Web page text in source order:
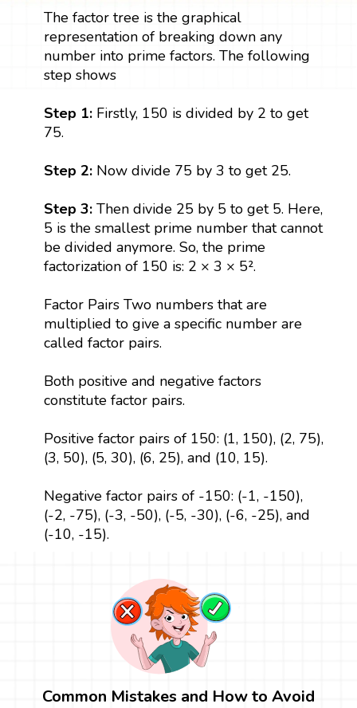
The factor tree is the graphical
representation of breaking down any
number into prime factors. The following
step shows
Step 1:Firstly, 150 is divided by 2 to get
75.
Step 2: Now divide 75 by 3 to get 25.
Step 3: Then divide 25 by 5 to get 5. Here,
5 is the smallest prime number that cannot
be divided anymore. So, the prime
factorization of 150 is: 2 × 3 × 5².
Factor Pairs Two numbers that are
multiplied to give a specific number are
called factor pairs.
Both positive and negative factors
constitute factor pairs.
Positive factor pairs of 150: (1, 150), (2, 75),
(3, 50), (5, 30), (6, 25), and (10, 15).
Negative factor pairs of -150: (-1, -150),
(-2, -75), (-3, -50), (-5, -30), (-6, -25), and
(-10, -15).
Common Mistakes and How to Avoid